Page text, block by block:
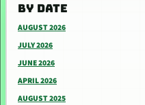
BY DATE
AUGUST 2026
JULY 2026
JUNE 2026
APRIL 2026
AUGUST 2025